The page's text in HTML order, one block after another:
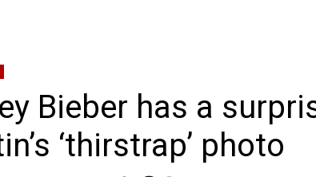
Bieber has a
‘thirstrap’ photo